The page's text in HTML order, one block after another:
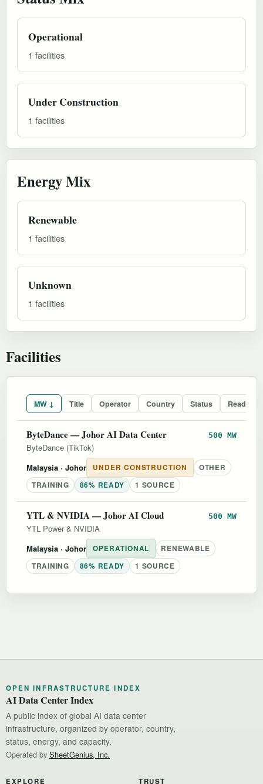
Operational
1 facilities
Under Construction
1 facilities
Energy Mix
Renewable
1 facilities
Unknown
1 facilities
Facilities
MW ↓ Title Operator Country Status
ByteDance — Johor AI Data Center 500 MW
ByteDance (TikTok)
Malaysia · Johor UNDER CONSTRUCTION
OTHER
TRAINING
86% READY 1 SOURCE
YTL & NVIDIA — Johor AI Cloud 500 MW
YTL Power & NVIDIA
Malaysia · Johor OPERATIONAL
RENEWABLE
TRAINING
86% READY 1 SOURCE
OPEN INFRASTRUCTURE INDEX
AI Data Center Index
A public index of global AI data center
infrastructure, organized by operator, country,
status, energy, and capacity.
Operated by SheetGenius, Inc.
EXPLORE TRUST